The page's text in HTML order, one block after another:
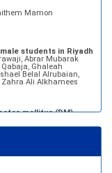
Mamon
students in Riyadh
Abrar Mubarak
Ghaleah
Belal Alrubaian,
Ali Alkhamees
mellitus (DM)
Alamri